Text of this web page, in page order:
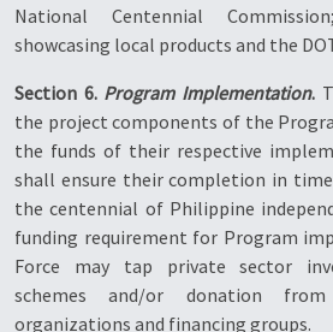
National Centennial
showcasing local products and the
Section 6. Program Implementation.
the project components of the
the funds of their respective
shall ensure their completion in
the centennial of Philippine
funding requirement for Program
Force may tap private sector
schemes and/or donation
organizations and financing groups.